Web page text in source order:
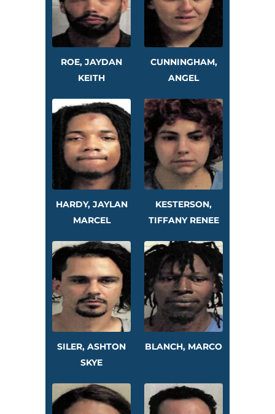
ROE, JAYDAN
KEITH
CUNNINGHAM,
ANGEL
HARDY, JAYLAN
MARCEL
KESTERSON,
TIFFANY RENEE
SILER, ASHTON
SKYE
BLANCH, MARCO